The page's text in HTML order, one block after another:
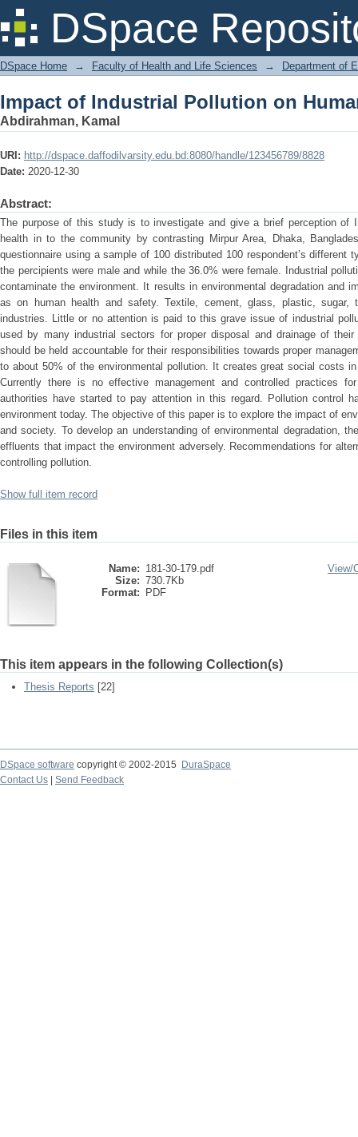
DSpace
Impact of Industrial Pollution on
DSpace Home → Faculty of Health and Life Sciences → Department of
Impact of Industrial Pollution on
Abdirahman, Kamal
URI: http://dspace.daffodilvarsity.edu.bd:8080/handle/123456789/8828
Date: 2020-12-30
Abstract:
The purpose of this study is to investigate and give a brief perception of
health in to the community by contrasting Mirpur Area, Dhaka,
questionnaire using a sample of 100 distributed 100 respondent’s
the percipients were male and while the 36.0% were female. Industrial
contaminate the environment. It results in environmental degradation and
as on human health and safety. Textile, cement, glass, plastic, sugar,
industries. Little or no attention is paid to this grave issue of industrial
used by many industrial sectors for proper disposal and drainage of
should be held accountable for their responsibilities towards proper
to about 50% of the environmental pollution. It creates great social costs
Currently there is no effective management and controlled practices
authorities have started to pay attention in this regard. Pollution control
environment today. The objective of this paper is to explore the impact of
and society. To develop an understanding of environmental degradation,
effluents that impact the environment adversely. Recommendations for
controlling pollution.
Show full item record
Files in this item
Name: 181-30-179.pdf
Size: 730.7Kb
Format:
PDF
View/
This item appears in the following Collection(s)
Thesis Reports [22]
DSpace software copyright © 2002-2015
DuraSpace
Contact Us
Send Feedback